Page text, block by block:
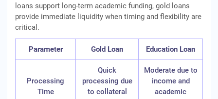
loans support long-term academic funding, gold loans
provide immediate liquidity when timing and flexibility are
critical.
Parameter Gold Loan Education Loan
Processing
Time
Quick
processing due
to collateral
Moderate due to
income and
academic